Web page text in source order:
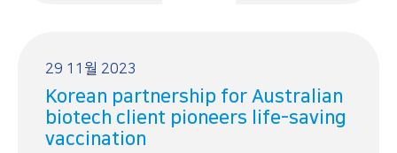
29 11월 2023
Korean partnership for Australian
biotech client pioneers life-saving
vaccination